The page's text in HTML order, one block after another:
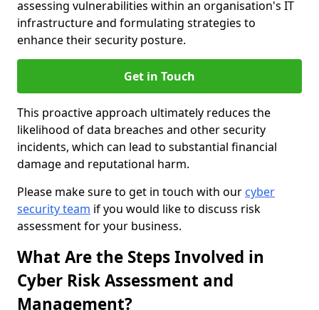
assessing vulnerabilities within an organisation's IT
infrastructure and formulating strategies to
enhance their security posture.
Get in Touch
This proactive approach ultimately reduces the
likelihood of data breaches and other security
incidents, which can lead to substantial financial
damage and reputational harm.
Please make sure to get in touch with our cyber
security team if you would like to discuss risk
assessment for your business.
What Are the Steps Involved in
Cyber Risk Assessment and
Management?